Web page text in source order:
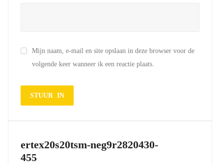
Mijn naam, e-mail en site opslaan in deze browser voor de
volgende keer wanneer ik een reactie plaats.
ertex20s20tsm-neg9r2820430-
455